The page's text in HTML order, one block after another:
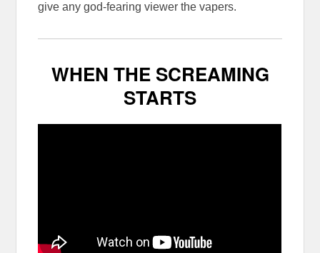
give any god-fearing viewer the vapers.
WHEN THE SCREAMING
STARTS